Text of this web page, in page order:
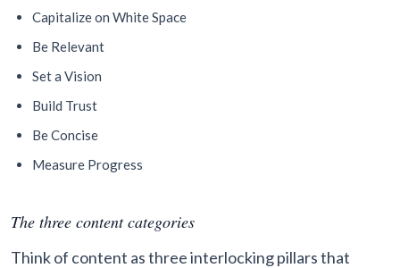
Capitalize on White Space
Be Relevant
Set a Vision
Build Trust
Be Concise
Measure Progress
The three content categories
Think of content as three interlocking pillars that